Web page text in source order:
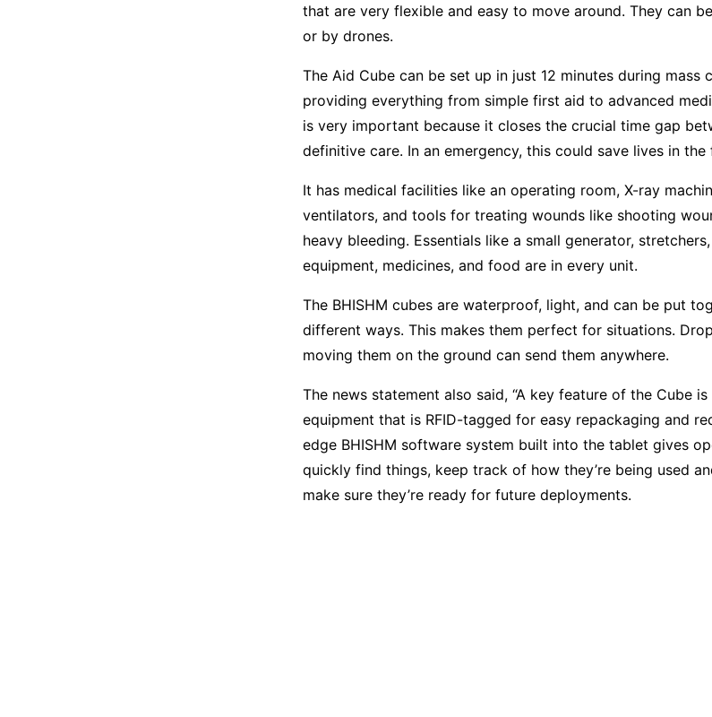
that are very flexible and easy to move around. They can
or by drones.
The Aid Cube can be set up in just 12 minutes during mass
providing everything from simple first aid to advanced
is very important because it closes the crucial time gap
definitive care. In an emergency, this could save lives in the
It has medical facilities like an operating room, X-ray
ventilators, and tools for treating wounds like shooting
heavy bleeding. Essentials like a small generator,
equipment, medicines, and food are in every unit.
The BHISHM cubes are waterproof, light, and can be put
different ways. This makes them perfect for situations.
moving them on the ground can send them anywhere.
The news statement also said, “A key feature of the Cube
equipment that is RFID-tagged for easy repackaging and
edge BHISHM software system built into the tablet gives
quickly find things, keep track of how they’re being used
make sure they’re ready for future deployments.